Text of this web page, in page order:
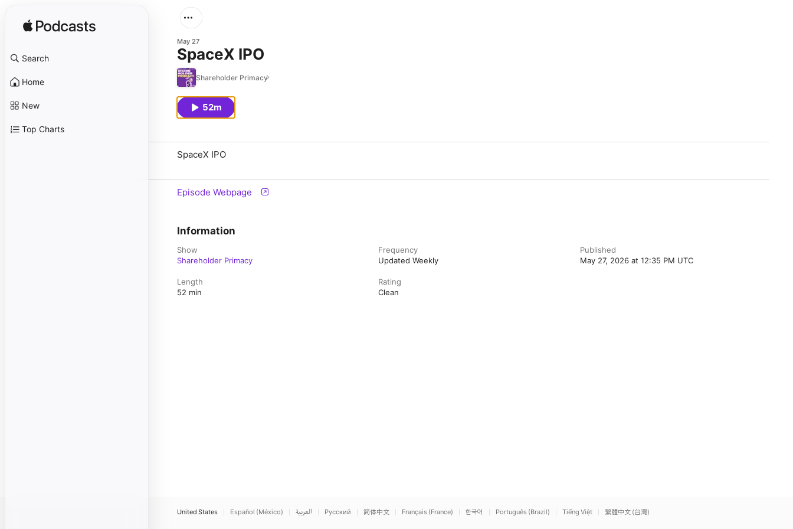
Search
Home
New
Top Charts
May 27
SpaceX IPO
Shareholder Primacy
52m
SpaceX IPO
Episode Webpage
Information
Show
Shareholder Primacy
Frequency
Updated Weekly
Published
May 27, 2026 at 12:35 PM UTC
Length
52 min
Rating
Clean
United States Español (México) العربية Русский 简体中文 Français (France) 한국어 Português (Brazil) Tiếng Việt 繁體中文 (台灣)